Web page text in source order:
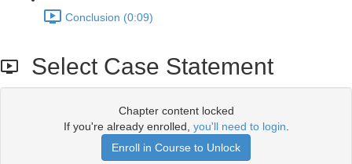
Conclusion (0:09)
Select Case Statement
Chapter content locked
If you're already enrolled, you'll need to login
Enroll in Course to Unlock